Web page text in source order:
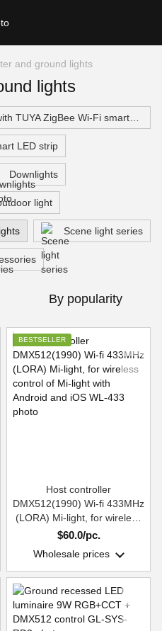
and ground lights
lights
LED strip
Downlights
light
Scene light series
By popularity
BESTSELLER
Host controller
DMX512(1990) Wi-fi 433MHz
(LORA) Mi-light, for wireless
control of Mi-light with
$60.0/pc.
Wholesale prices